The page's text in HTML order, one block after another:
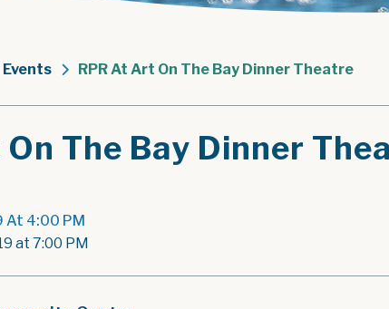
Events RPR At Art On The Bay Dinner Theatre
The Bay Dinner
At 4:00 PM
at 7:00 PM